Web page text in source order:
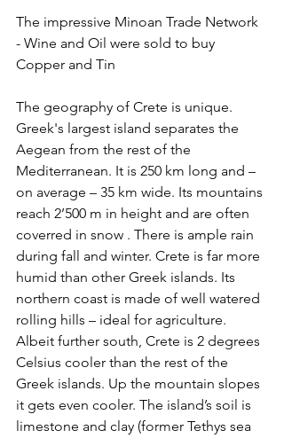
The impressive Minoan Trade Network
- Wine and Oil were sold to buy
Copper and Tin
The geography of Crete is unique.
Greek's largest island separates the
Aegean from the rest of the
Mediterranean. It is 250 km long and –
on average – 35 km wide. Its mountains
reach 2’500 m in height and are often
coverred in snow . There is ample rain
during fall and winter. Crete is far more
humid than other Greek islands. Its
northern coast is made of well watered
rolling hills – ideal for agriculture.
Albeit further south, Crete is 2 degrees
Celsius cooler than the rest of the
Greek islands. Up the mountain slopes
it gets even cooler. The island’s soil is
limestone and clay (former Tethys sea